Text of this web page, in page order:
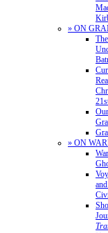
» ON
» ON